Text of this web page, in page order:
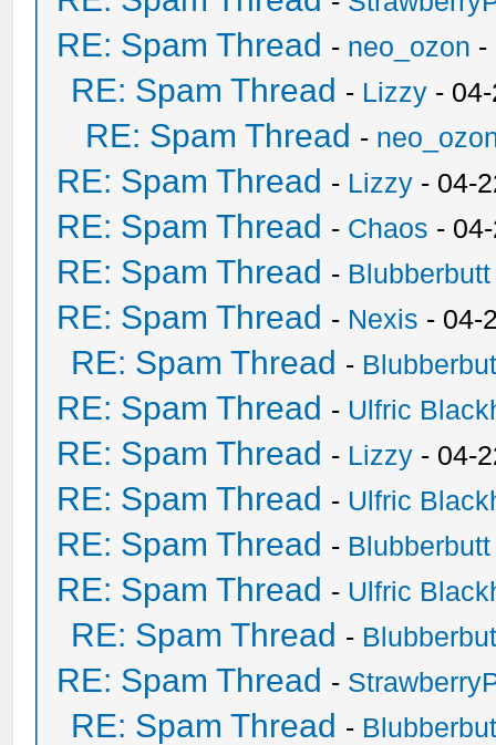
RE: Spam Thread - neo_ozon -
RE: Spam Thread - Lizzy -
RE: Spam Thread -
RE: Spam Thread - Lizzy - 04-
RE: Spam Thread - Chaos -
RE: Spam Thread - Blubberbutt
RE: Spam Thread - Nexis - 04-
RE: Spam Thread -
RE: Spam Thread - Ulfric
RE: Spam Thread - Lizzy - 04-
RE: Spam Thread - Ulfric
RE: Spam Thread - Blubberbutt
RE: Spam Thread - Ulfric
RE: Spam Thread -
RE: Spam Thread -
RE: Spam Thread -